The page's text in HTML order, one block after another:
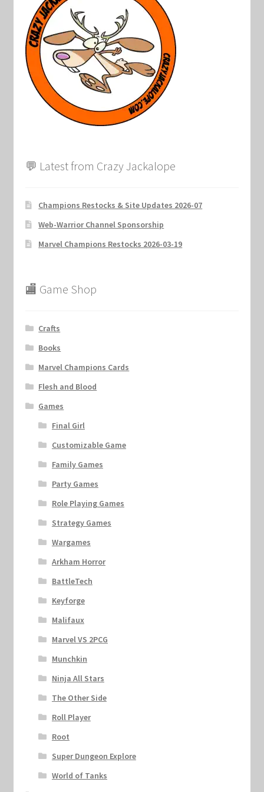
Marvel Champions Shop – Upgrade
My account
Privacy Policy
💬 Latest from Crazy Jackalope
Champions Restocks & Site Updates 2026-07
Web-Warrior Channel Sponsorship
Marvel Champions Restocks 2026-03-19
🏬 Game Shop
Crafts
Books
Marvel Champions Cards
Flesh and Blood
Games
Final Girl
Customizable Game
Family Games
Party Games
Role Playing Games
Strategy Games
Wargames
Arkham Horror
BattleTech
Keyforge
Malifaux
Marvel VS 2PCG
Munchkin
Ninja All Stars
The Other Side
Roll Player
Root
Super Dungeon Explore
World of Tanks